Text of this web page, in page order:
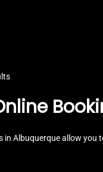
in Albuquerque allow you